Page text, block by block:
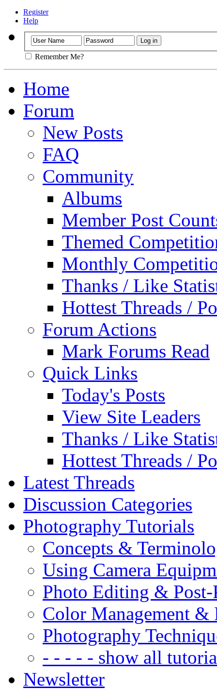
Register
Help
Remember Me?
Home
Forum
New Posts
FAQ
Community
Albums
Member Post
Themed
Monthly
Thanks / Like
Hottest Threads /
Forum Actions
Mark Forums Read
Quick Links
Today's Posts
View Site Leaders
Thanks / Like
Hottest Threads /
Latest Threads
Discussion Categories
Photography Tutorials
Concepts &
Using Camera
Photo Editing & Post-
Color Management &
Photography
- - - - - show all
Newsletter